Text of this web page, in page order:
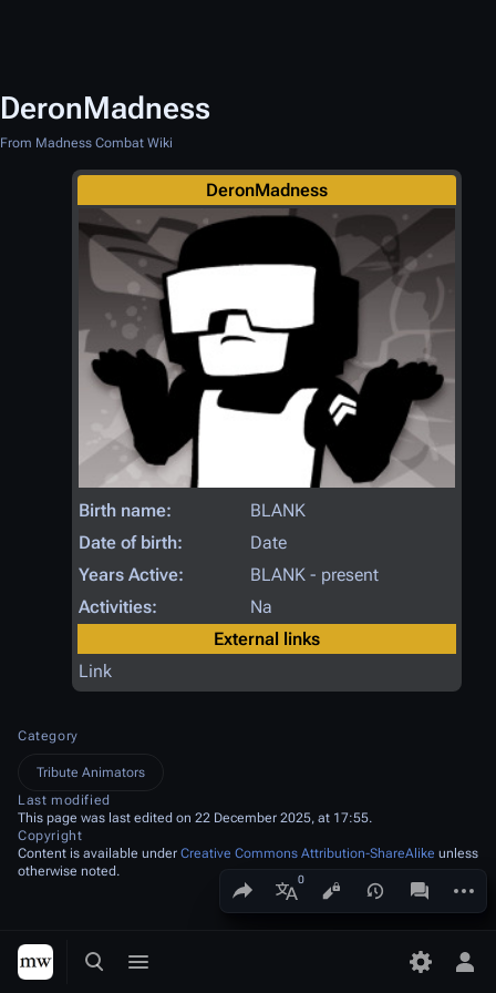
Toggle search
Toggle menu Toggle
DeronMadness
From Madness Combat Wiki
Share this page
More languages
Views associated-
DeronMadness
Birth name:
BLANK
Date of birth:
Date
Years Active:
BLANK - present
Activities:
Na
External links
Link
Category
Tribute Animators
Last modified
This page was last edited on 22 December 2025, at 17:55.
Copyright
Content is available under Creative Commons Attribution-ShareAlike unless
otherwise noted.